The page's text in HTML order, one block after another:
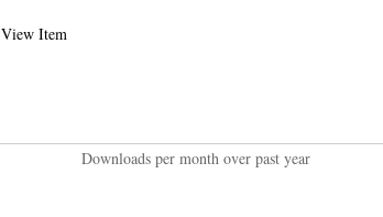
View Item
Downloads per month over past year